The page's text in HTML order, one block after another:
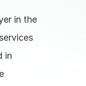
in the
in